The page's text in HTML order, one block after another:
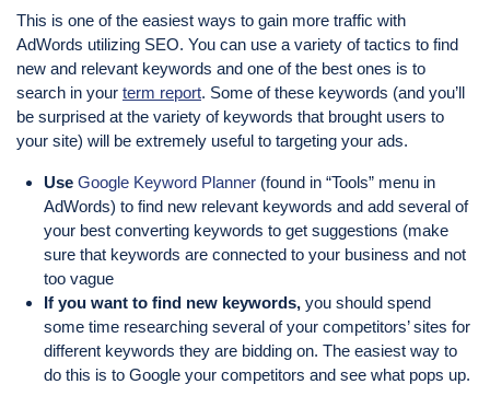
This is one of the easiest ways to gain more traffic with
AdWords utilizing SEO. You can use a variety of tactics to find
new and relevant keywords and one of the best ones is to
search in your term report. Some of these keywords (and you’ll
be surprised at the variety of keywords that brought users to
your site) will be extremely useful to targeting your ads.
Use Google Keyword Planner (found in “Tools” menu in
AdWords) to find new relevant keywords and add several of
your best converting keywords to get suggestions (make
sure that keywords are connected to your business and not
too vague
If you want to find new keywords, you should spend
some time researching several of your competitors’ sites for
different keywords they are bidding on. The easiest way to
do this is to Google your competitors and see what pops up.